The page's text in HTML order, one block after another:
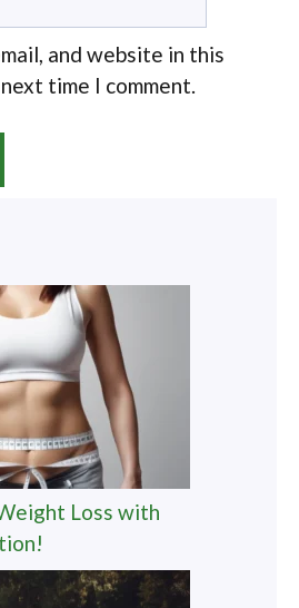
and website in this
time I comment.
Loss with